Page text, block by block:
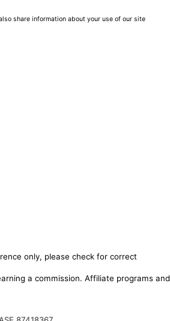
share information about your use of our site
only, please check for correct
a commission. Affiliate programs and